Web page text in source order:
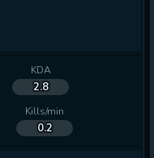
KDA
2.8
Kills/min
0.2